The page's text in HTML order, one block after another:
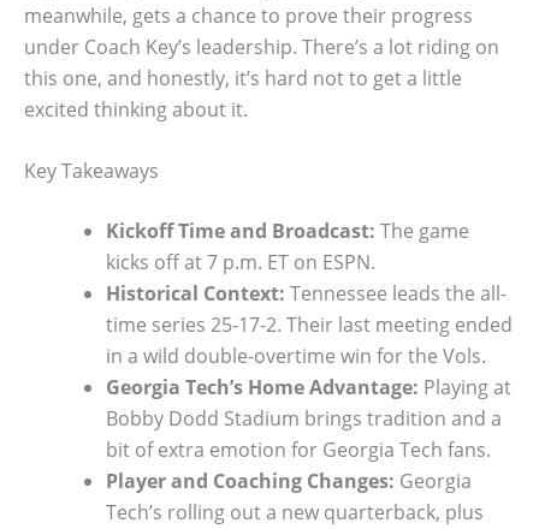
meanwhile, gets a chance to prove their progress
under Coach Key’s leadership. There’s a lot riding on
this one, and honestly, it’s hard not to get a little
excited thinking about it.
Key Takeaways
Kickoff Time and Broadcast: The game
kicks off at 7 p.m. ET on ESPN.
Historical Context: Tennessee leads the all-
time series 25-17-2. Their last meeting ended
in a wild double-overtime win for the Vols.
Georgia Tech’s Home Advantage: Playing at
Bobby Dodd Stadium brings tradition and a
bit of extra emotion for Georgia Tech fans.
Player and Coaching Changes: Georgia
Tech’s rolling out a new quarterback, plus